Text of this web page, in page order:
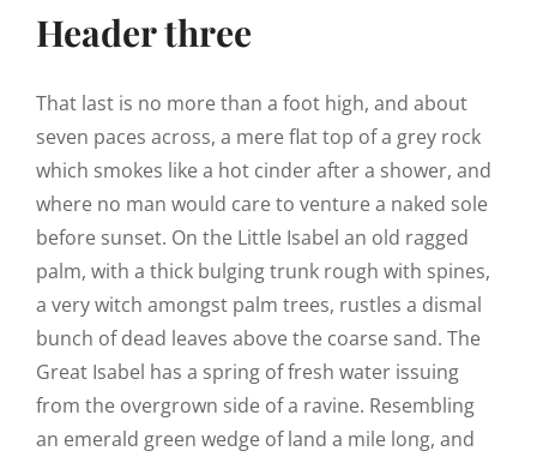
Header three
That last is no more than a foot high, and about
seven paces across, a mere flat top of a grey rock
which smokes like a hot cinder after a shower, and
where no man would care to venture a naked sole
before sunset. On the Little Isabel an old ragged
palm, with a thick bulging trunk rough with spines,
a very witch amongst palm trees, rustles a dismal
bunch of dead leaves above the coarse sand. The
Great Isabel has a spring of fresh water issuing
from the overgrown side of a ravine. Resembling
an emerald green wedge of land a mile long, and